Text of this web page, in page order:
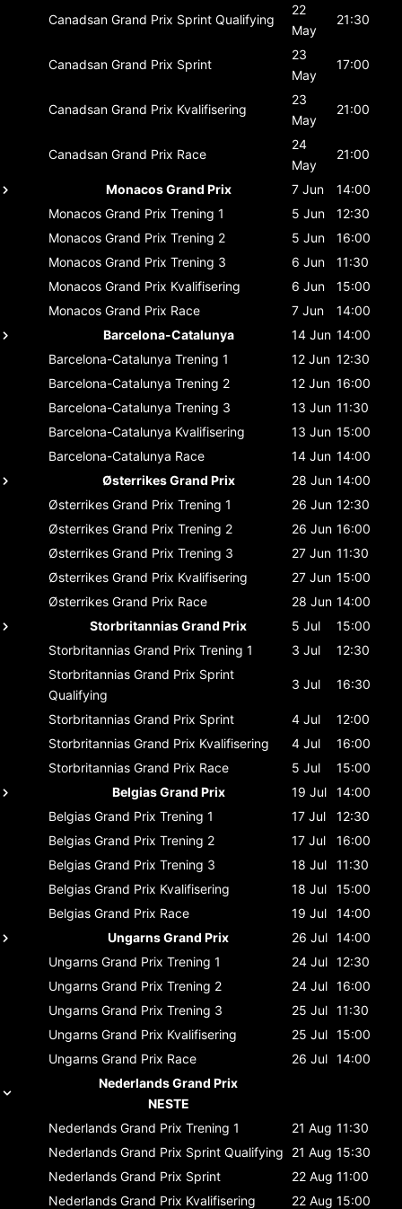
Canadsan Grand Prix Sprint Qualifying
22
May
21:30
Canadsan Grand Prix Sprint
23
May
17:00
Canadsan Grand Prix Kvalifisering
23
May
21:00
Canadsan Grand Prix Race
24
May
21:00
Monacos Grand Prix 7 Jun
14:00
Monacos Grand Prix Trening 1 5 Jun
12:30
Monacos Grand Prix Trening 2 5 Jun
16:00
Monacos Grand Prix Trening 3 6 Jun
11:30
Monacos Grand Prix Kvalifisering 6 Jun
15:00
Monacos Grand Prix Race 7 Jun
14:00
Barcelona-Catalunya
14 Jun 14:00
Barcelona-Catalunya Trening 1 12 Jun 12:30
Barcelona-Catalunya Trening 2 12 Jun 16:00
Barcelona-Catalunya Trening 3 13 Jun 11:30
Barcelona-Catalunya Kvalifisering 13 Jun 15:00
Barcelona-Catalunya Race 14 Jun 14:00
Østerrikes Grand Prix
28 Jun 14:00
Østerrikes Grand Prix Trening 1 26 Jun 12:30
Østerrikes Grand Prix Trening 2 26 Jun 16:00
Østerrikes Grand Prix Trening 3 27 Jun 11:30
Østerrikes Grand Prix Kvalifisering 27 Jun 15:00
Østerrikes Grand Prix Race 28 Jun 14:00
Storbritannias Grand Prix
5 Jul
15:00
Storbritannias Grand Prix Trening 1 3 Jul
12:30
Storbritannias Grand Prix Sprint
Qualifying
3 Jul 16:30
Storbritannias Grand Prix Sprint 4 Jul
12:00
Storbritannias Grand Prix Kvalifisering 4 Jul
16:00
Storbritannias Grand Prix Race 5 Jul
15:00
Belgias Grand Prix
19 Jul
14:00
Belgias Grand Prix Trening 1 17 Jul
12:30
Belgias Grand Prix Trening 2 17 Jul
16:00
Belgias Grand Prix Trening 3 18 Jul
11:30
Belgias Grand Prix Kvalifisering 18 Jul
15:00
Belgias Grand Prix Race 19 Jul
14:00
Ungarns Grand Prix
26 Jul 14:00
Ungarns Grand Prix Trening 1 24 Jul 12:30
Ungarns Grand Prix Trening 2 24 Jul 16:00
Ungarns Grand Prix Trening 3 25 Jul 11:30
Ungarns Grand Prix Kvalifisering 25 Jul 15:00
Ungarns Grand Prix Race 26 Jul 14:00
Nederlands Grand Prix
NESTE
Nederlands Grand Prix Trening 1 21 Aug 11:30
Nederlands Grand Prix Sprint Qualifying 21 Aug 15:30
Nederlands Grand Prix Sprint 22 Aug 11:00
Nederlands Grand Prix Kvalifisering 22 Aug 15:00